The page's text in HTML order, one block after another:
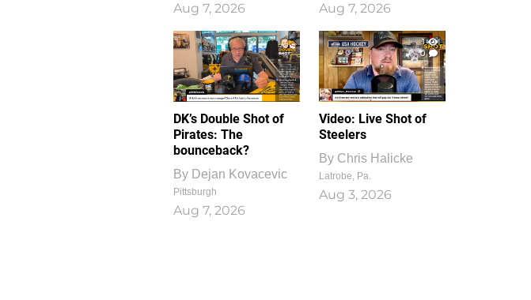
Aug 7, 2026 Aug 7, 2026
DK’s Double Shot of
Pirates: The
bounceback?
By Dejan Kovacevic
Pittsburgh
Aug 7, 2026
1
0
Video: Live Shot of
Steelers
By Chris Halicke
Latrobe, Pa.
Aug 3, 2026